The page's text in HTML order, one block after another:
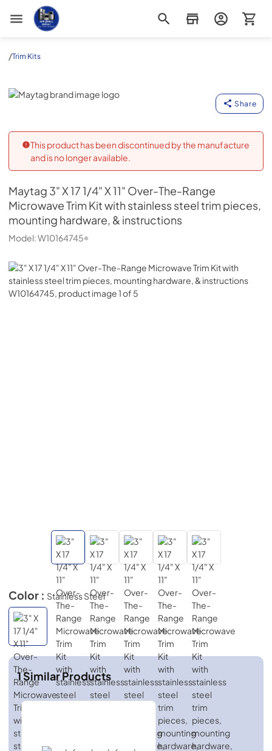
Appliance Outlet Superstore
/Trim Kits
Maytag
Share
This product has been discontinued by the manufacture
and is no longer available.
Maytag 3" X 17 1/4" X 11" Over-The-Range
Microwave Trim Kit with stainless steel trim pieces,
mounting hardware, & instructions
Model:W10164745
Color : Stainless Steel
1Similar Products